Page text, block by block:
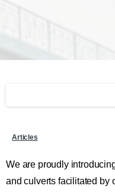
Articles
We are proudly
and culverts facilitated by